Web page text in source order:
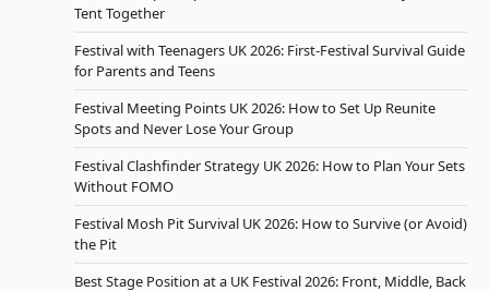
Tent Together
Festival with Teenagers UK 2026: First-Festival Survival Guide
for Parents and Teens
Festival Meeting Points UK 2026: How to Set Up Reunite
Spots and Never Lose Your Group
Festival Clashfinder Strategy UK 2026: How to Plan Your Sets
Without FOMO
Festival Mosh Pit Survival UK 2026: How to Survive (or Avoid)
the Pit
Best Stage Position at a UK Festival 2026: Front, Middle, Back